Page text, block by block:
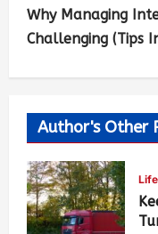
Why Managing
Challenging (Tips
Author's Other